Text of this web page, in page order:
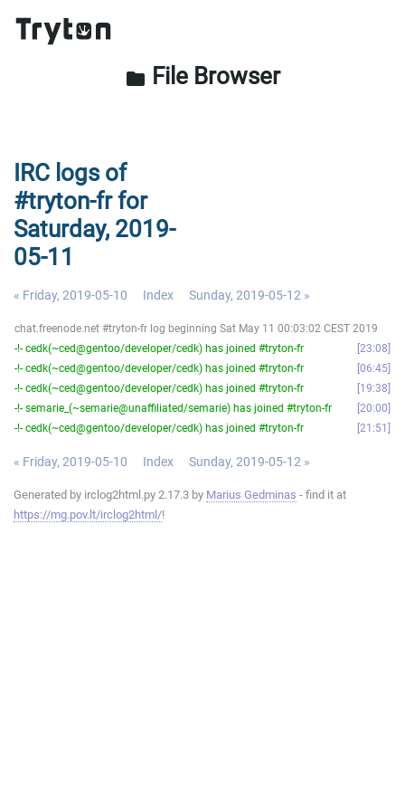
folder File Browser
IRC logs of
#tryton-fr for
Saturday, 2019-
05-11
« Friday, 2019-05-10 Index Sunday, 2019-05-12 »
chat.freenode.net #tryton-fr log beginning Sat May 11 00:03:02 CEST 2019
-!- cedk(~ced@gentoo/developer/cedk) has joined #tryton-fr
23:08
-!- cedk(~ced@gentoo/developer/cedk) has joined #tryton-fr
06:45
-!- cedk(~ced@gentoo/developer/cedk) has joined #tryton-fr
19:38
-!- semarie_(~semarie@unaffiliated/semarie) has joined #tryton-fr
20:00
-!- cedk(~ced@gentoo/developer/cedk) has joined #tryton-fr
21:51
« Friday, 2019-05-10 Index Sunday, 2019-05-12 »
Generated by irclog2html.py 2.17.3 by Marius Gedminas - find it at
https://mg.pov.lt/irclog2html/!